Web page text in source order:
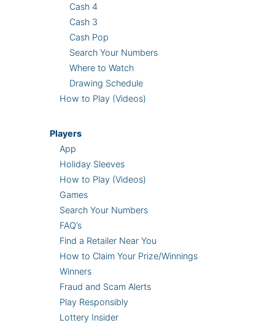
Cash 4
Cash 3
Cash Pop
Search Your Numbers
Where to Watch
Drawing Schedule
How to Play (Videos)
Players
App
Holiday Sleeves
How to Play (Videos)
Games
Search Your Numbers
FAQ’s
Find a Retailer Near You
How to Claim Your Prize/Winnings
Winners
Fraud and Scam Alerts
Play Responsibly
Lottery Insider